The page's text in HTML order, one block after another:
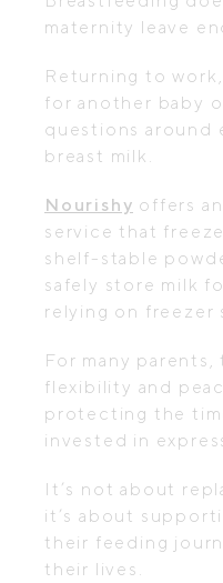
maternity leave
Returning to
for another baby
questions around
breast milk.
Nourishy offers
service that
shelf-stable
safely store milk
relying on freezer
For many
flexibility and
protecting the
invested in
It’s not about
it’s about
their feeding
their lives.